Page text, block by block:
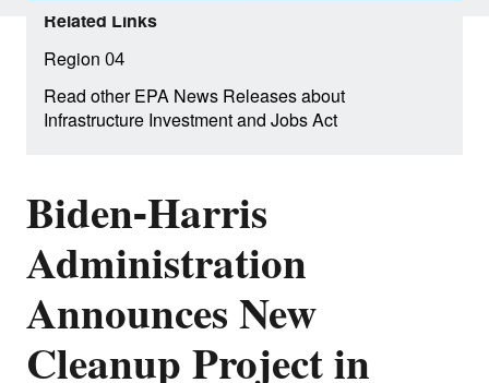
Biden-Harris
Administration
Announces New
Cleanup Project in
Related Links
Region 04
Read other EPA News Releases about
Infrastructure Investment and Jobs Act